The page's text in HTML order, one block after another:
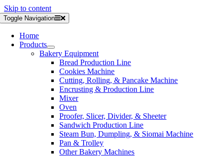
Skip to content
Toggle Navigation
Home
Products
Bakery Equipment
Bread Production Line
Cookies Machine
Cutting, Rolling, & Pancake Machine
Encrusting & Production Line
Mixer
Oven
Proofer, Slicer, Divider, & Sheeter
Sandwich Production Line
Steam Bun, Dumpling, & Siomai Machine
Pan & Trolley
Other Bakery Machines